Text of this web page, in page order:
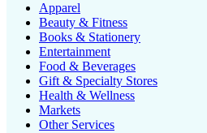
Apparel
Beauty & Fitness
Books & Stationery
Entertainment
Food & Beverages
Gift & Specialty Stores
Health & Wellness
Markets
Other Services